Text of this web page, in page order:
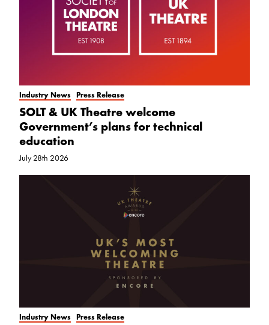
Industry News Press Release
SOLT & UK Theatre welcome
Government’s plans for technical
education
July 28th 2026
Industry News Press Release